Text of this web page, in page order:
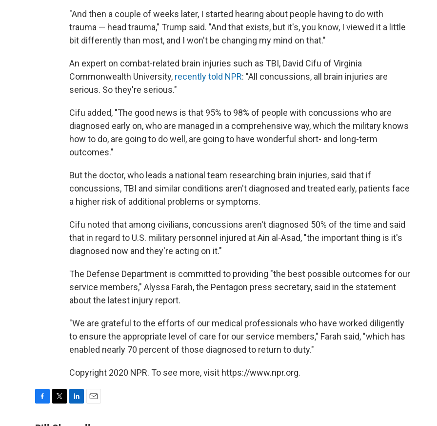
"And then a couple of weeks later, I started hearing about people having to do with
trauma — head trauma," Trump said. "And that exists, but it's, you know, I viewed it a little
bit differently than most, and I won't be changing my mind on that."
An expert on combat-related brain injuries such as TBI, David Cifu of Virginia
Commonwealth University, recently told NPR: "All concussions, all brain injuries are
serious. So they're serious."
Cifu added, "The good news is that 95% to 98% of people with concussions who are
diagnosed early on, who are managed in a comprehensive way, which the military knows
how to do, are going to do well, are going to have wonderful short- and long-term
outcomes."
But the doctor, who leads a national team researching brain injuries, said that if
concussions, TBI and similar conditions aren't diagnosed and treated early, patients face
a higher risk of additional problems or symptoms.
Cifu noted that among civilians, concussions aren't diagnosed 50% of the time and said
that in regard to U.S. military personnel injured at Ain al-Asad, "the important thing is it's
diagnosed now and they're acting on it."
The Defense Department is committed to providing "the best possible outcomes for our
service members," Alyssa Farah, the Pentagon press secretary, said in the statement
about the latest injury report.
"We are grateful to the efforts of our medical professionals who have worked diligently
to ensure the appropriate level of care for our service members," Farah said, "which has
enabled nearly 70 percent of those diagnosed to return to duty."
Copyright 2020 NPR. To see more, visit https://www.npr.org.